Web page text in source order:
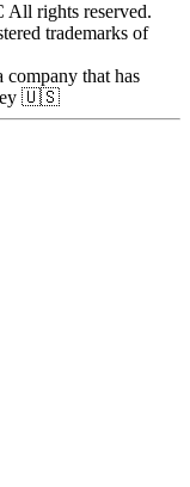
rights reserved.
trademarks of
company that has
🇺🇸